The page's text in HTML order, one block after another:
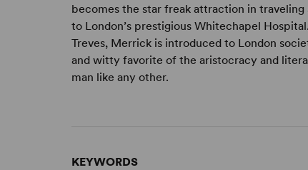
becomes the star freak attraction in traveling
to London’s prestigious Whitechapel
Treves, Merrick is introduced to London
and witty favorite of the aristocracy and
man like any other.
KEYWORDS